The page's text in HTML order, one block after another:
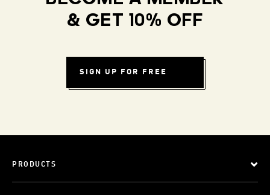
& GET 10% OFF
SIGN UP FOR FREE
PRODUCTS